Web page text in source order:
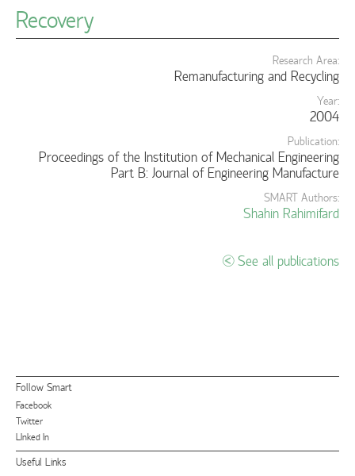
Recovery
Research Area:
Remanufacturing and Recycling
Year:
2004
Publication:
Proceedings of the Institution of Mechanical Engineering
Part B: Journal of Engineering Manufacture
SMART Authors:
Shahin Rahimifard
See all publications
Follow Smart
Facebook
Twitter
LInked In
Useful Links